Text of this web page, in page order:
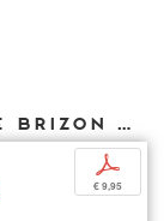
Weitere Texte von Claire Brizon bei DIAPHANES
p
€ 9,95